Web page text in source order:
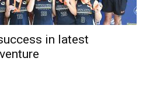
in latest